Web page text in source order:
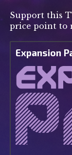
Support this
price point to
Expansion